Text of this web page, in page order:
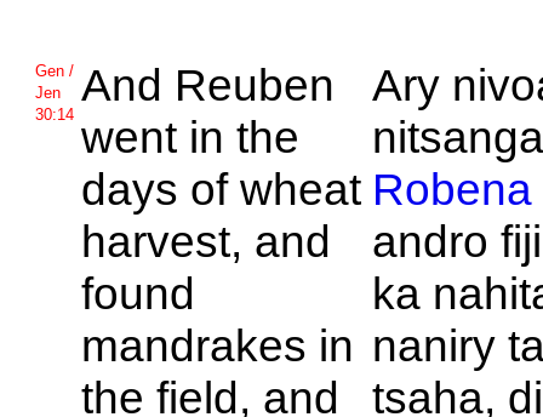
Gen /
Jen
30:14
And Reuben
went in the
days of wheat
harvest, and
found
mandrakes in
the field, and
Ary
Robena
andro
ka
naniry
tsaha,